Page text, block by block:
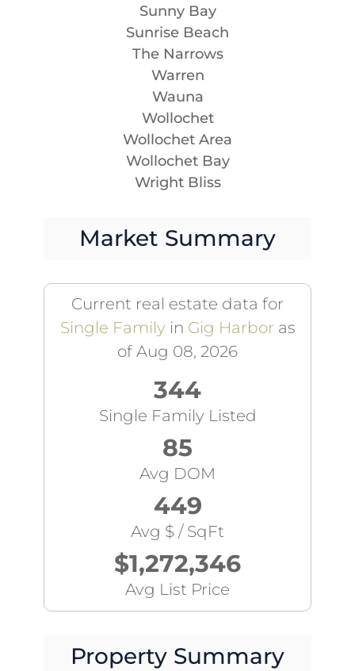
Sunny Bay
Sunrise Beach
The Narrows
Warren
Wauna
Wollochet
Wollochet Area
Wollochet Bay
Wright Bliss
Market Summary
Current real estate data for
Single Familyin Gig Harbor as
of Aug 08, 2026
344
Single Family Listed
85
Avg DOM
449
Avg $ / SqFt
$1,272,346
Avg List Price
Property Summary